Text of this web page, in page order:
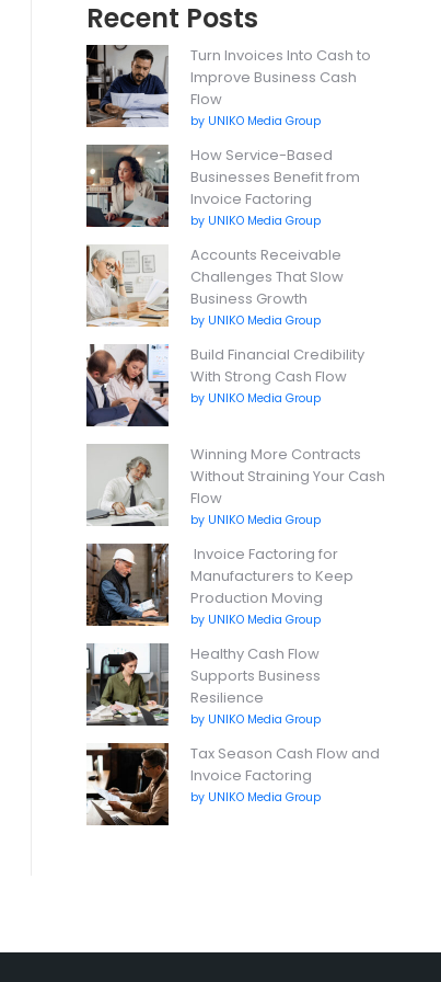
Recent Posts
Turn Invoices Into Cash to
Improve Business Cash
Flow
by UNIKO Media Group
How Service-Based
Businesses Benefit from
Invoice Factoring
by UNIKO Media Group
Accounts Receivable
Challenges That Slow
Business Growth
by UNIKO Media Group
Build Financial Credibility
With Strong Cash Flow
by UNIKO Media Group
Winning More Contracts
Without Straining Your Cash
Flow
by UNIKO Media Group
Invoice Factoring for
Manufacturers to Keep
Production Moving
by UNIKO Media Group
Healthy Cash Flow
Supports Business
Resilience
by UNIKO Media Group
Tax Season Cash Flow and
Invoice Factoring
by UNIKO Media Group